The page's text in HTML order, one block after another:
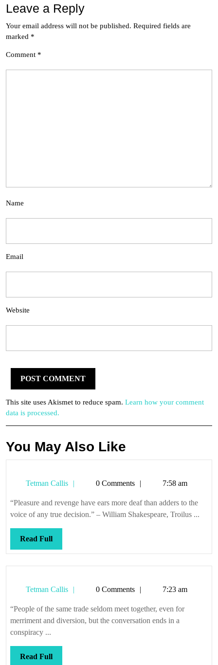
Leave a Reply
Your email address will not be published. Required fields are
marked *
Comment *
Name
Email
Website
This site uses Akismet to reduce spam. Learn how your comment
data is processed.
You May Also Like
Tetman Callis
Tetman0 Comments 7:58 am
“Pleasure and revenge have ears more deaf than adders to the
voice of any true decision.” – William Shakespeare, Troilus ...
Read FullRead
Full
Tetman Callis
Tetman0 Comments 7:23 am
“People of the same trade seldom meet together, even for
merriment and diversion, but the conversation ends in a
conspiracy ...
Read FullRead